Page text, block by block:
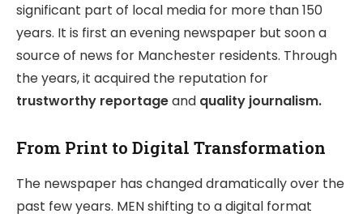
significant part of local media for more than 150
years. It is first an evening newspaper but soon a
source of news for Manchester residents. Through
the years, it acquired the reputation for
trustworthy reportageand quality journalism.
From Print to Digital Transformation
The newspaper has changed dramatically over the
past few years. MEN shifting to a digital format